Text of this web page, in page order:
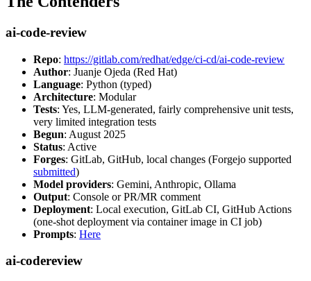
ai-code-review
Repo: https://gitlab.com/redhat/edge/ci-cd/ai-code-review
Author: Juanje Ojeda (Red Hat)
Language: Python (typed)
Architecture: Modular
Tests: Yes, LLM-generated, fairly comprehensive unit tests,
very limited integration tests
Begun: August 2025
Status: Active
Forges: GitLab, GitHub, local changes (Forgejo supported
submitted)
Model providers: Gemini, Anthropic, Ollama
Output: Console or PR/MR comment
Deployment: Local execution, GitLab CI, GitHub Actions
(one-shot deployment via container image in CI job)
Prompts: Here
ai-codereview